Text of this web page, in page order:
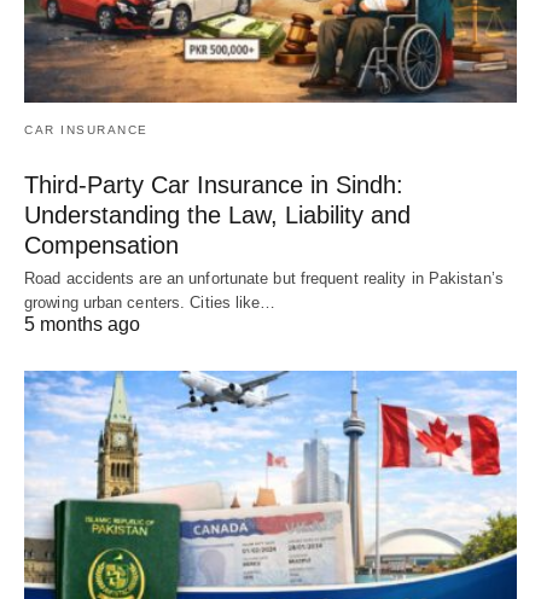
CAR INSURANCE
Third-Party Car Insurance in Sindh:
Understanding the Law, Liability and
Compensation
Road accidents are an unfortunate but frequent reality in Pakistan’s
growing urban centers. Cities like…
5 months ago